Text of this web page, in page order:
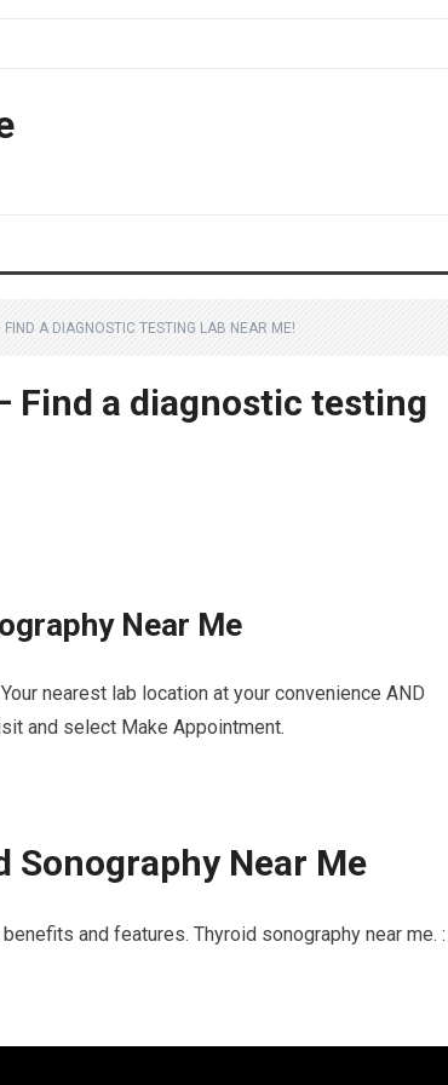
A DIAGNOSTIC TESTING LAB NEAR ME!
Find a diagnostic testing
Near Me
nearest lab location at your convenience AND
and select Make Appointment.
Sonography Near Me
and features. Thyroid sonography near me. :